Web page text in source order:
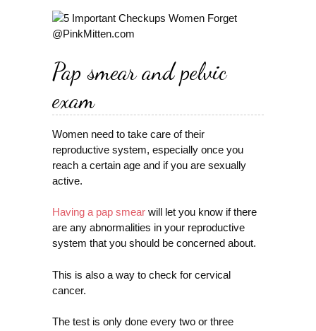
Pap smear and pelvic
exam
Women need to take care of their
reproductive system, especially once you
reach a certain age and if you are sexually
active.
Having a pap smear will let you know if there
are any abnormalities in your reproductive
system that you should be concerned about.
This is also a way to check for cervical
cancer.
The test is only done every two or three